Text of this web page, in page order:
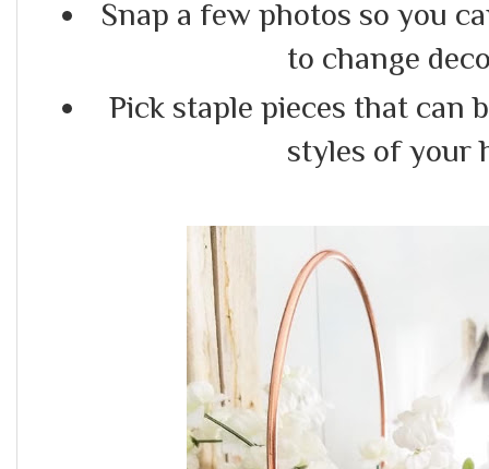
Snap a few photos so you
to change
Pick staple pieces that can
styles of your